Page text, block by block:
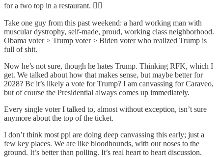
for a two top in a restaurant. 🤦‍♀️
Take one guy from this past weekend: a hard working man with
muscular dystrophy, self-made, proud, working class neighborhood.
Obama voter > Trump voter > Biden voter who realized Trump is
full of shit.
Now he’s not sure, though he hates Trump. Thinking RFK, which I
get. We talked about how that makes sense, but maybe better for
2028? Bc it’s likely a vote for Trump? I am canvassing for Caraveo,
but of course the Presidential always comes up immediately.
Every single voter I talked to, almost without exception, isn’t sure
anymore about the top of the ticket.
I don’t think most ppl are doing deep canvassing this early; just a
few key places. We are like bloodhounds, with our noses to the
ground. It’s better than polling. It’s real heart to heart discussion.